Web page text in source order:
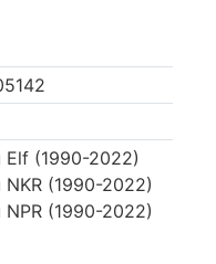
Elf (1990-2022)
NKR (1990-2022)
NPR (1990-2022)